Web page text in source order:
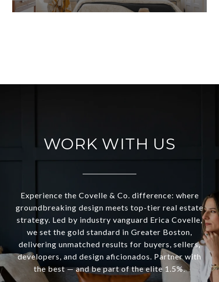
WORK WITH US
Experience the Covelle & Co. difference: where
groundbreaking design meets top-tier real estate
strategy. Led by industry vanguard Erica Covelle,
we set the gold standard in Greater Boston,
delivering unmatched results for buyers, sellers,
developers, and design aficionados. Partner with
the best — and be part of the elite 1.5%.